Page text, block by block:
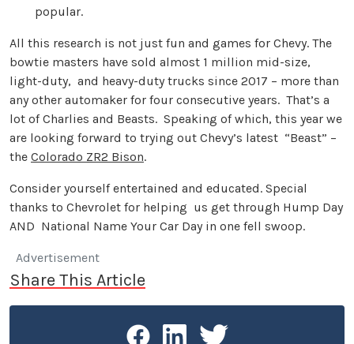
popular.
All this research is not just fun and games for Chevy. The
bowtie masters have sold almost 1 million mid-size,
light-duty, and heavy-duty trucks since 2017 – more than
any other automaker for four consecutive years. That’s a
lot of Charlies and Beasts. Speaking of which, this year we
are looking forward to trying out Chevy’s latest “Beast” –
the Colorado ZR2 Bison.
Consider yourself entertained and educated. Special
thanks to Chevrolet for helping us get through Hump Day
AND National Name Your Car Day in one fell swoop.
Advertisement
Share This Article